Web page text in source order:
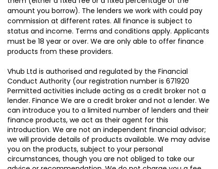
amount you borrow). The lenders we work with could pay
commission at different rates. All finance is subject to
status and income. Terms and conditions apply. Applicants
must be 18 year or over. We are only able to offer finance
products from these providers.
Vhub Ltd is authorised and regulated by the Financial
Conduct Authority (our registration number is 671920
Permitted activities include acting as a credit broker not a
lender. Finance We are a credit broker and not a lender. We
can introduce you to a limited number of lenders and their
finance products, we act as their agent for this
introduction. We are not an independent financial advisor;
we will provide details of products available. We may advise
you on the products, subject to your personal
circumstances, though you are not obliged to take our